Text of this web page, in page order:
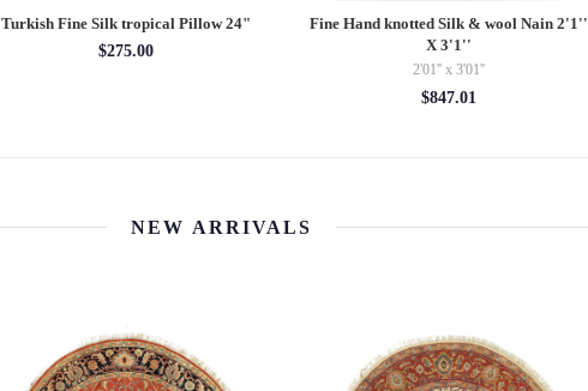
Turkish Fine Silk tropical Pillow 24"
$275.00
Fine Hand knotted Silk & wool Nain 2'1''
X 3'1''
2'01'' x 3'01''
$847.01
NEW ARRIVALS